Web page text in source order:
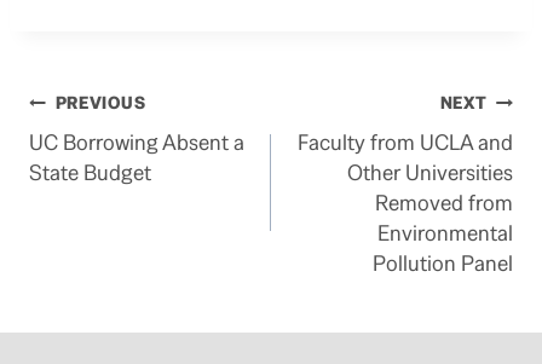
Post
navigation
PREVIOUS
UC Borrowing Absent a
State Budget
NEXT
Faculty from UCLA and
Other Universities
Removed from
Environmental
Pollution Panel